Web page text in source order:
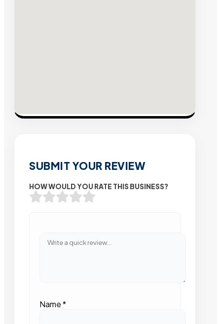
SUBMIT YOUR REVIEW
HOW WOULD YOU RATE THIS BUSINESS?
Name*